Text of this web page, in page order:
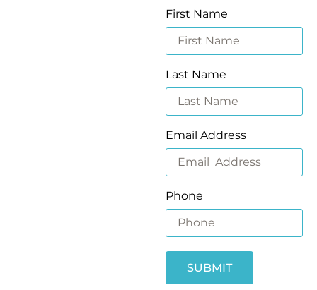
First Name
Last Name
Email Address
Phone
SUBMIT